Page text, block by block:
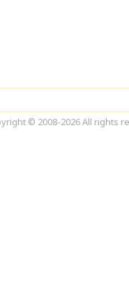
© 2008-2026 All rights